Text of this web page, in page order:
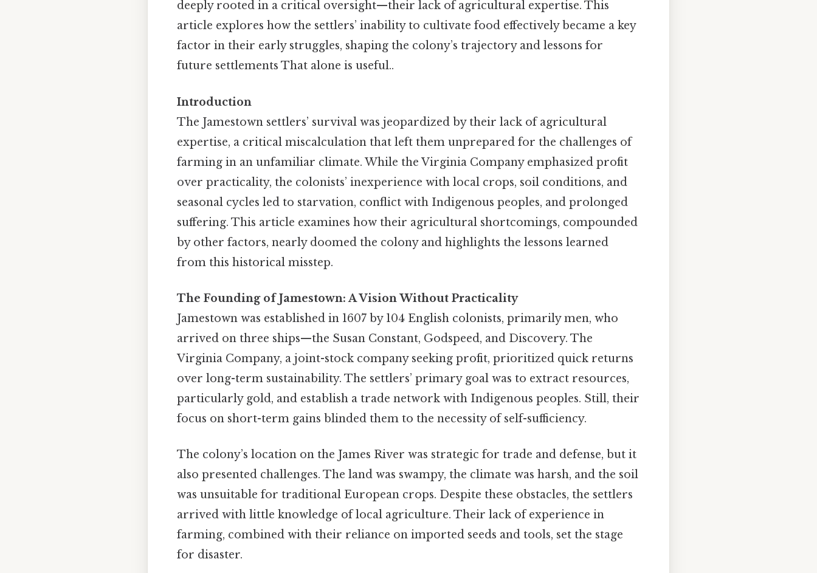
deeply rooted in a critical oversight—their lack of agricultural expertise. This
article explores how the settlers’ inability to cultivate food effectively became a key
factor in their early struggles, shaping the colony’s trajectory and lessons for
future settlements That alone is useful..
Introduction
The Jamestown settlers’ survival was jeopardized by their lack of agricultural
expertise, a critical miscalculation that left them unprepared for the challenges of
farming in an unfamiliar climate. While the Virginia Company emphasized profit
over practicality, the colonists’ inexperience with local crops, soil conditions, and
seasonal cycles led to starvation, conflict with Indigenous peoples, and prolonged
suffering. This article examines how their agricultural shortcomings, compounded
by other factors, nearly doomed the colony and highlights the lessons learned
from this historical misstep.
The Founding of Jamestown: A Vision Without Practicality
Jamestown was established in 1607 by 104 English colonists, primarily men, who
arrived on three ships—the Susan Constant, Godspeed, and Discovery. The
Virginia Company, a joint-stock company seeking profit, prioritized quick returns
over long-term sustainability. The settlers’ primary goal was to extract resources,
particularly gold, and establish a trade network with Indigenous peoples. Still, their
focus on short-term gains blinded them to the necessity of self-sufficiency.
The colony’s location on the James River was strategic for trade and defense, but it
also presented challenges. The land was swampy, the climate was harsh, and the soil
was unsuitable for traditional European crops. Despite these obstacles, the settlers
arrived with little knowledge of local agriculture. Their lack of experience in
farming, combined with their reliance on imported seeds and tools, set the stage
for disaster.